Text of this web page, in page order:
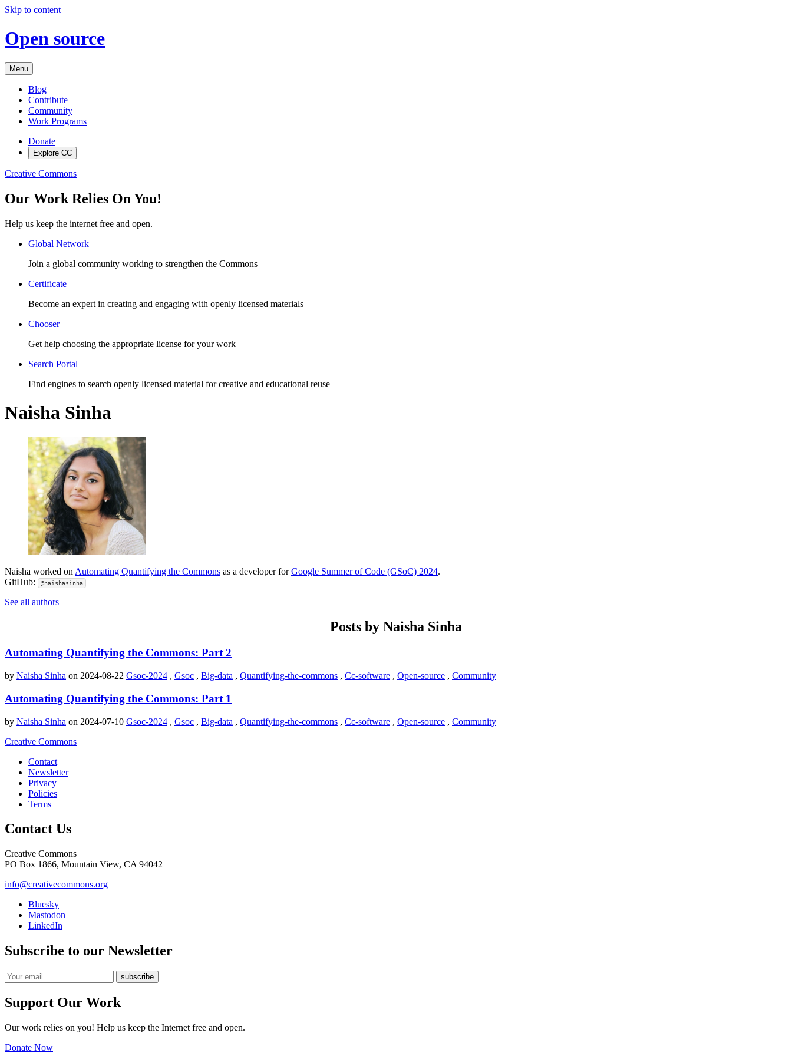
Skip to content
Open source
Menu
Blog
Contribute
Community
Work Programs
Donate
Explore CC
Creative Commons
Our Work Relies On You!
Help us keep the internet free and open.
Global Network
Join a global community working to strengthen the Commons
Certificate
Become an expert in creating and engaging with openly licensed materials
Chooser
Get help choosing the appropriate license for your work
Search Portal
Find engines to search openly licensed material for creative and educational reuse
Naisha Sinha
Naisha worked on Automating Quantifying the Commons as a developer forGoogle Summer of Code (GSoC) 2024.
GitHub:
@naishasinha
See all authors
Posts by Naisha Sinha
Automating Quantifying the Commons: Part 2
by Naisha Sinha on 2024-08-22 Gsoc-2024 , Gsoc , Big-data , Quantifying-the-commons , Cc-software , Open-source , Community
Automating Quantifying the Commons: Part 1
by Naisha Sinha on 2024-07-10 Gsoc-2024 , Gsoc , Big-data , Quantifying-the-commons , Cc-software , Open-source , Community
Creative Commons
Contact
Newsletter
Privacy
Policies
Terms
Contact Us
Creative Commons
PO Box 1866, Mountain View, CA 94042
info@creativecommons.org
Bluesky
Mastodon
LinkedIn
Subscribe to our Newsletter
Support Our Work
Our work relies on you! Help us keep the Internet free and open.
Donate Now